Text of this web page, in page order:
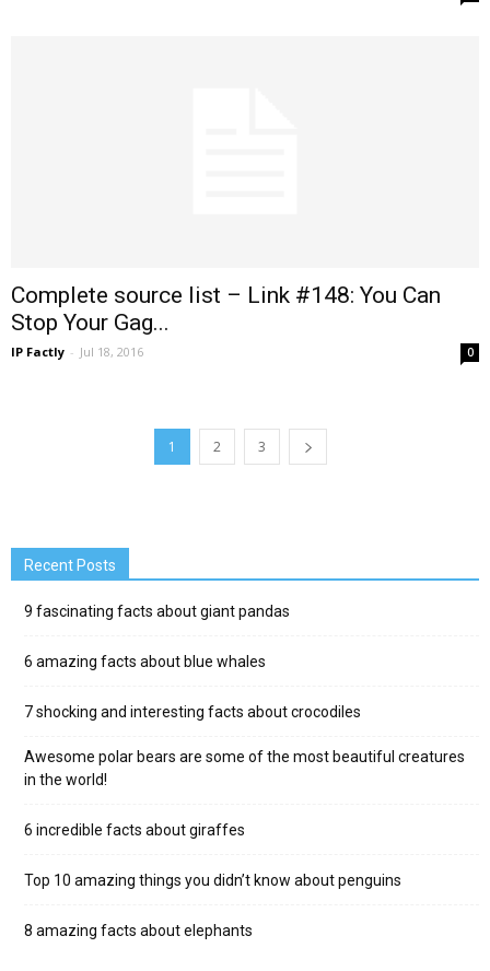
Complete source list – Link #148: You Can
Stop Your Gag...
IP Factly - Jul 18, 2016 0
1 2 3
Recent Posts
9 fascinating facts about giant pandas
6 amazing facts about blue whales
7 shocking and interesting facts about crocodiles
Awesome polar bears are some of the most beautiful creatures
in the world!
6 incredible facts about giraffes
Top 10 amazing things you didn’t know about penguins
8 amazing facts about elephants